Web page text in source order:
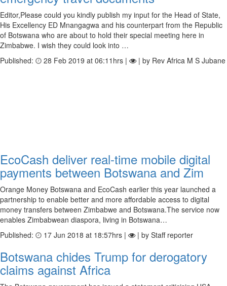
Editor,Please could you kindly publish my input for the Head of State,
His Excellency ED Mnangagwa and his counterpart from the Republic
of Botswana who are about to hold their special meeting here in
Zimbabwe. I wish they could look into …
Published:
28 Feb 2019 at 06:11hrs | | by Rev Africa M S Jubane
EcoCash deliver real-time mobile digital
payments between Botswana and Zim
Orange Money Botswana and EcoCash earlier this year launched a
partnership to enable better and more affordable access to digital
money transfers between Zimbabwe and Botswana.The service now
enables Zimbabwean diaspora, living in Botswana…
Published:
17 Jun 2018 at 18:57hrs | | by Staff reporter
Botswana chides Trump for derogatory
claims against Africa